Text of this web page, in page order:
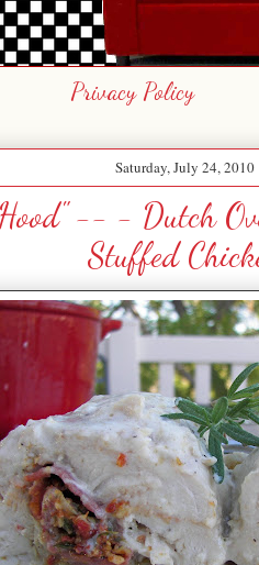
Privacy Policy
Saturday, July 24, 2010
-- - Dutch
Stuffed